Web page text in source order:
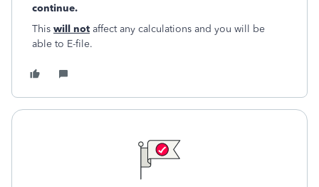
continue.
This will not affect any calculations and you will be
able to E-file.